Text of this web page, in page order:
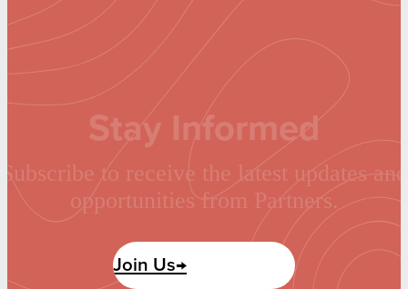
Stay Informed
Subscribe to receive the latest updates and
opportunities from Partners.
Join Us→